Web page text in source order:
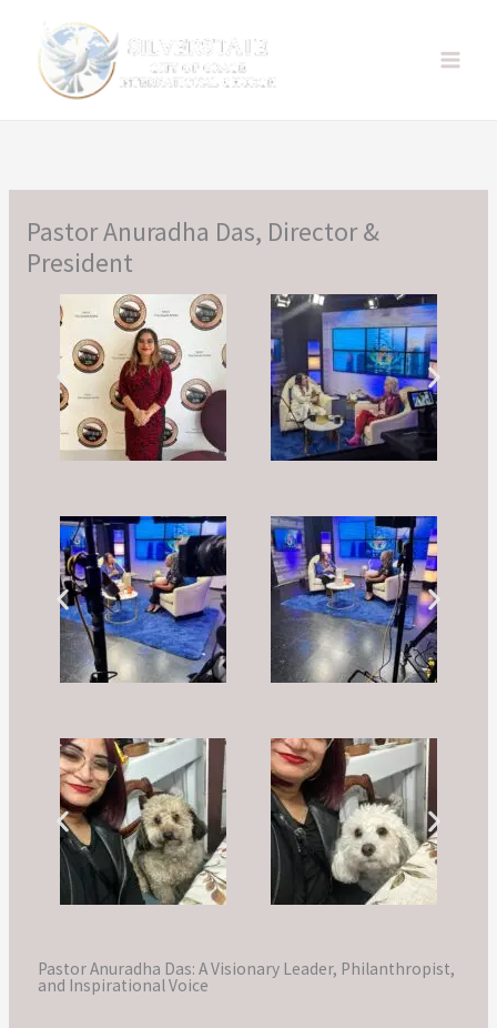
content
Pastor Anuradha Das, Director &
President
Pastor Anuradha Das: A Visionary Leader, Philanthropist,
and Inspirational Voice